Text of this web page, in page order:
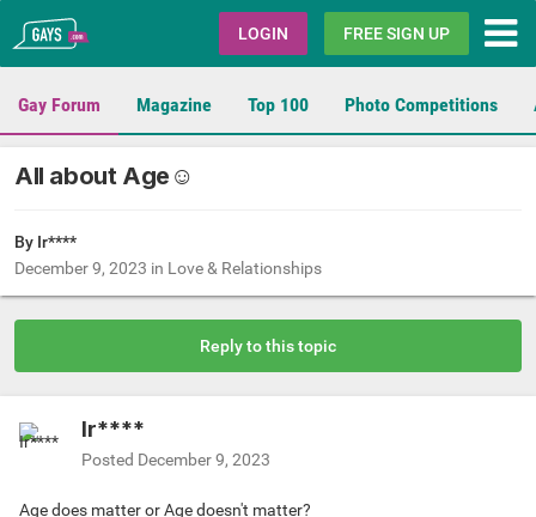
Gays.com LOGIN FREE SIGN UP
Gay Forum Magazine Top 100 Photo Competitions
All about Age☺
By Ir****
December 9, 2023 in Love & Relationships
Reply to this topic
Ir****
Posted December 9, 2023
Age does matter or Age doesn't matter?